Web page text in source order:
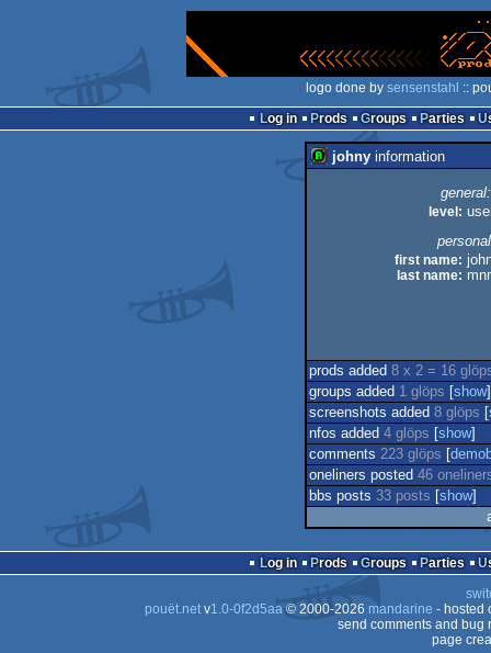
logo done by sensenstahl ::
Log in
Prods Groups Parties
johny information
general:
level:
first name:
last name:
prods added 8 x 2 = 16
groups added 1 glöps show]
screenshots added 8 glöps
nfos added 4 glöps show]
comments 223 glöps
oneliners posted 46
bbs posts 33 posts show]
Log in Prods Groups Parties
pouët.netv1.0-0f2d5aa© 2000-2026 mandarine - hosted
send comments and bug
page